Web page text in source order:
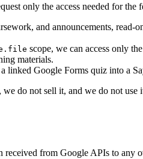
only the access needed for
and announcements,
scope, we can access only
materials.
linked Google Forms quiz into a
do not sell it, and we do not
received from Google APIs to any